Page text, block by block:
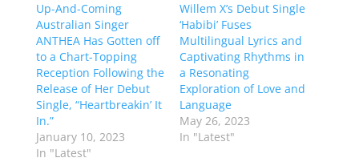
Up-And-Coming
Australian Singer
ANTHEA Has Gotten off
to a Chart-Topping
Reception Following the
Release of Her Debut
Single, “Heartbreakin’ It
In.”
January 10, 2023
In "Latest"
Willem X’s Debut Single
‘Habibi’ Fuses
Multilingual Lyrics and
Captivating Rhythms in
a Resonating
Exploration of Love and
Language
May 26, 2023
In "Latest"